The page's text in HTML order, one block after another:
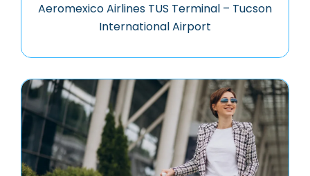
Aeromexico Airlines TUS Terminal – Tucson
International Airport